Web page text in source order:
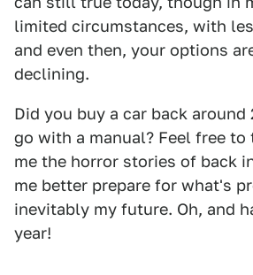
limited circumstances, with
and even then, your options
declining.
Did you buy a car back around
go with a manual? Feel free
me the horror stories of back
me better prepare for what's
inevitably my future. Oh, and
year!